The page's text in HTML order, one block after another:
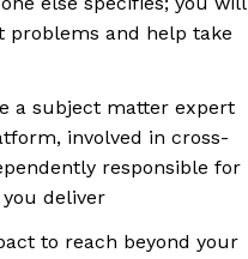
and help take
a subject matter expert
involved in cross-
responsible for
deliver
to reach beyond your